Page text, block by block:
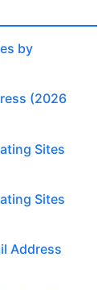
by
(2026
Sites
Sites
Address